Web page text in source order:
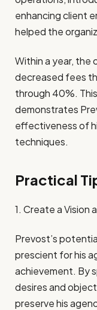
enhancing client
helped the
Within a year, the
decreased fees
through 40%.
demonstrates
effectiveness of
techniques.
Practical
1. Create a Vision
Prevost’s
prescient for his
achievement. By
desires and
preserve his